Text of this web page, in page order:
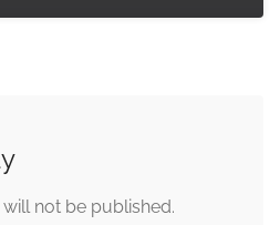
not be published.